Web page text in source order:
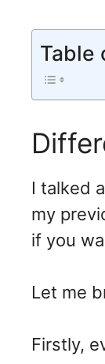
Table
I talked
my
if you
Let me
Firstly,